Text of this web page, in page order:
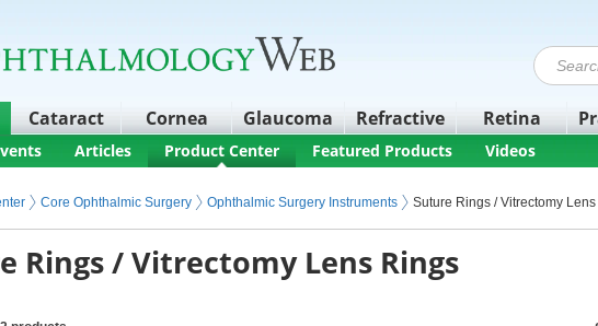
Cataract Cornea Glaucoma Refractive Retina
Articles Product Center Featured Products Videos
Core Ophthalmic Surgery Ophthalmic Surgery Instruments Suture Rings / Vitrectomy
Rings / Vitrectomy Lens Rings